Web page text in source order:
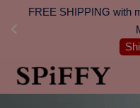
FREE SHIPPING with